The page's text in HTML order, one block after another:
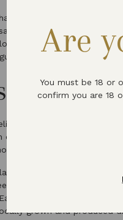
Are
You must be 18 or
confirm you are 18
and changing
the team at Martin’s
safely whilst working
to see some gradual
Wine
and expectations is
celebrating the rising
date on the calendar
at the end of May, this
outlets up and down the
Devon, putting
grown and produced